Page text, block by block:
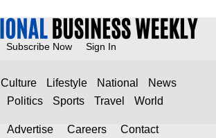
Subscribe Now Sign In
Culture Lifestyle National
News
Politics Sports Travel World
Advertise Careers Contact